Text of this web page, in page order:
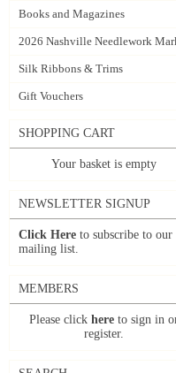
Books and Magazines
2026 Nashville Needlework
Silk Ribbons & Trims
Gift Vouchers
SHOPPING CART
Your basket is empty
NEWSLETTER SIGNUP
Click Here to subscribe to our
mailing list.
MEMBERS
Please click here to sign in
register.